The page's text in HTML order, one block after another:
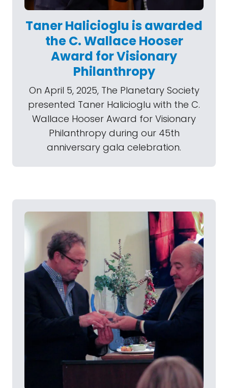
Taner Halicioglu is awarded
the C. Wallace Hooser
Award for Visionary
Philanthropy
On April 5, 2025, The Planetary Society
presented Taner Halicioglu with the C.
Wallace Hooser Award for Visionary
Philanthropy during our 45th
anniversary gala celebration.